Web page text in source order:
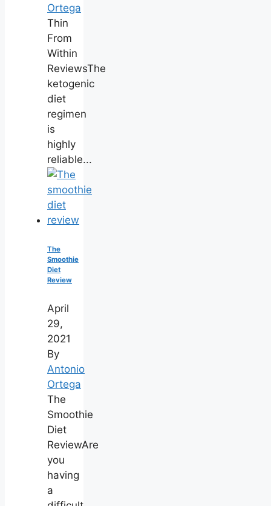
Ortega
Thin
From
Within
ReviewsThe
ketogenic
diet
regimen
is
highly
reliable...
The
Smoothie
Diet
Review
April
29,
2021
By
Antonio
Ortega
The
Smoothie
Diet
ReviewAre
you
having
a